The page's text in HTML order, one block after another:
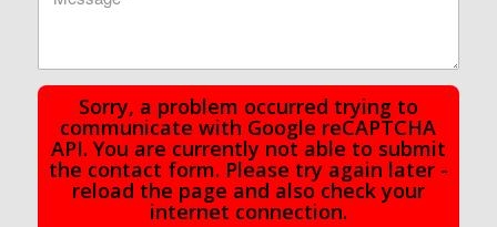
Sorry, a problem occurred trying to
communicate with Google reCAPTCHA
API. You are currently not able to submit
the contact form. Please try again later -
reload the page and also check your
internet connection.